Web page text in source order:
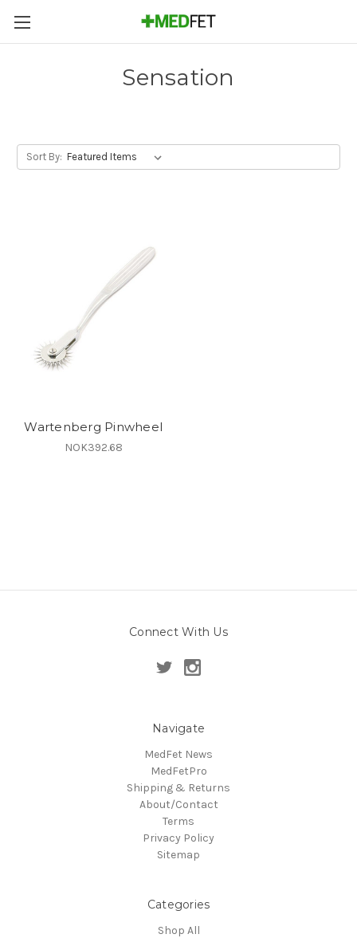
Sensation
Sort By:
Wartenberg Pinwheel
NOK392.68
Connect With Us
Navigate
MedFet News
MedFetPro
Shipping & Returns
About/Contact
Terms
Privacy Policy
Sitemap
Categories
Shop All